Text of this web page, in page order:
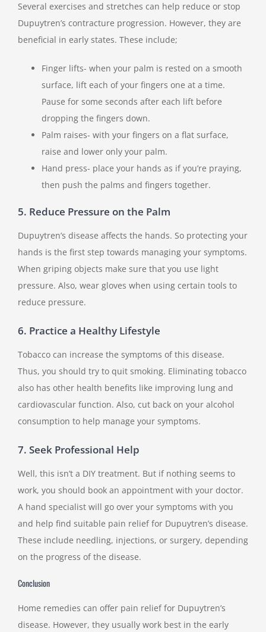
Several exercises and stretches can help reduce or stop
Dupuytren’s contracture progression. However, they are
beneficial in early states. These include;
Finger lifts- when your palm is rested on a smooth
surface, lift each of your fingers one at a time.
Pause for some seconds after each lift before
dropping the fingers down.
Palm raises- with your fingers on a flat surface,
raise and lower only your palm.
Hand press- place your hands as if you’re praying,
then push the palms and fingers together.
5. Reduce Pressure on the Palm
Dupuytren’s disease affects the hands. So protecting your
hands is the first step towards managing your symptoms.
When griping objects make sure that you use light
pressure. Also, wear gloves when using certain tools to
reduce pressure.
6. Practice a Healthy Lifestyle
Tobacco can increase the symptoms of this disease.
Thus, you should try to quit smoking. Eliminating tobacco
also has other health benefits like improving lung and
cardiovascular function. Also, cut back on your alcohol
consumption to help manage your symptoms.
7. Seek Professional Help
Well, this isn’t a DIY treatment. But if nothing seems to
work, you should book an appointment with your doctor.
A hand specialist will go over your symptoms with you
and help find suitable pain relief for Dupuytren’s disease.
These include needling, injections, or surgery, depending
on the progress of the disease.
Conclusion
Home remedies can offer pain relief for Dupuytren’s
disease. However, they usually work best in the early